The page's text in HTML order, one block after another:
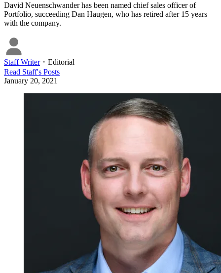
David Neuenschwander has been named chief sales officer of
Portfolio, succeeding Dan Haugen, who has retired after 15 years
with the company.
Staff Writer・ Editorial
Read Staff's Posts
January 20, 2021